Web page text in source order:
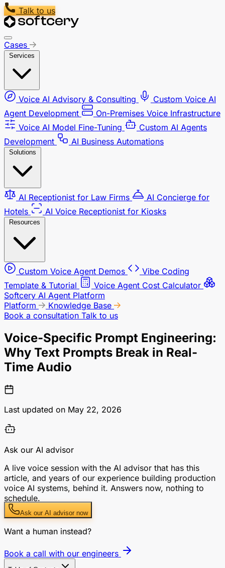
Talk to us
Cases
Services
Voice AI Advisory & Consulting
Agent Development
On-Premises Voice Infrastructure
Voice AI Model Fine-Tuning
Custom AI Agents
Development
AI Business Automations
Solutions
AI Receptionist for Law Firms
Hotels
AI Voice Receptionist for Kiosks
Resources
Custom Voice Agent Demos
Template & Tutorial
Voice Agent Cost Calculator
Softcery AI Agent Platform
Platform
Knowledge Base
Book a consultationTalk to us
Voice-Specific Prompt Engineering:
Why Text Prompts Break in Real-
Time Audio
article, and years of our experience building production
voice AI systems, behind it. Answers now, nothing to
schedule.